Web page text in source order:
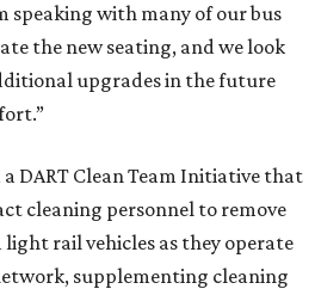
speaking with many of our bus
the new seating, and we look
upgrades in the future
a DART Clean Team Initiative that
cleaning personnel to remove
rail vehicles as they operate
supplementing cleaning